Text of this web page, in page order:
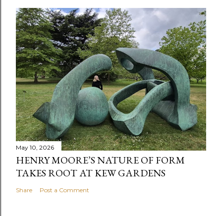
May 10, 2026
HENRY MOORE’S NATURE OF FORM
TAKES ROOT AT KEW GARDENS
Share Post a Comment